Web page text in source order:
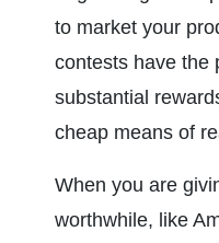
to market your
contests have the
substantial
cheap means of
When you are
worthwhile, like